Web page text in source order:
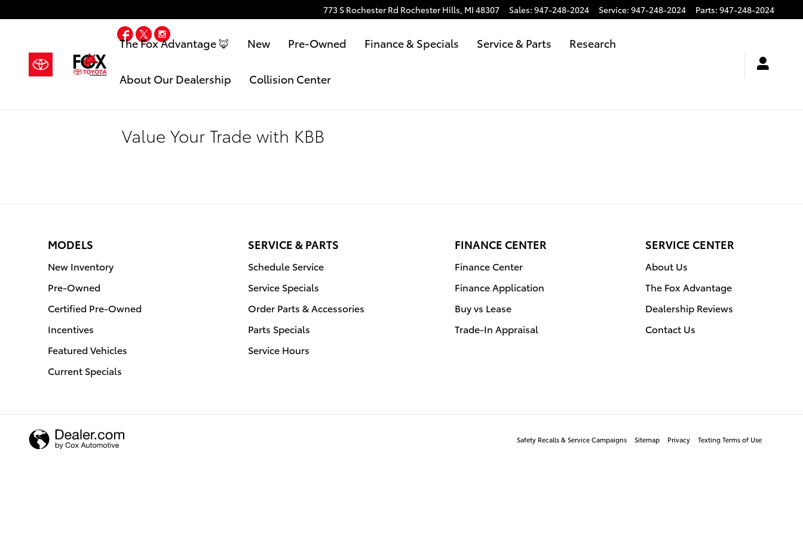
773 S Rochester Rd Rochester Hills, MI 48307 Sales: 947-248-2024 Service: 947-248-2024 Parts: 947-248-2024
Facebook
TwitterInstagram
The Fox Advantage 🦊
New Pre-Owned Finance & Specials Service & Parts Research
About Our Dealership Collision Center
Value Your Trade with KBB
MODELS
New Inventory
Pre-Owned
Certified Pre-Owned
Incentives
Featured Vehicles
Current Specials
SERVICE & PARTS
Schedule Service
Service Specials
Order Parts & Accessories
Parts Specials
Service Hours
FINANCE CENTER
Finance Center
Finance Application
Buy vs Lease
Trade-In Appraisal
SERVICE CENTER
About Us
The Fox Advantage
Dealership Reviews
Contact Us
Safety Recalls & Service Campaigns Sitemap Privacy Texting Terms of Use